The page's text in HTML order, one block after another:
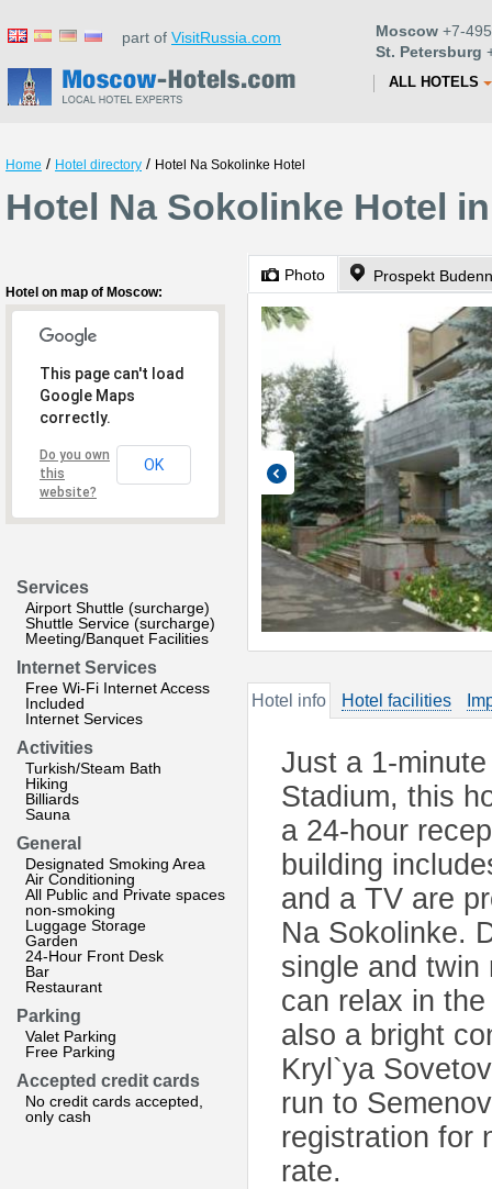
part of VisitRussia.com Moscow +7-
St. Petersburg
ALL HOTELS
Home / Hotel directory / Hotel Na Sokolinke Hotel
Hotel Na Sokolinke Hotel
Hotel on map of Moscow:
This page can't load
Google Maps
correctly.
Do you own
this
website?
OK
Services
Airport Shuttle (surcharge)
Shuttle Service (surcharge)
Meeting/Banquet Facilities
Internet Services
Free Wi-Fi Internet Access
Included
Internet Services
Activities
Turkish/Steam Bath
Hiking
Billiards
Sauna
General
Designated Smoking Area
Air Conditioning
All Public and Private spaces
non-smoking
Luggage Storage
Garden
24-Hour Front Desk
Bar
Restaurant
Parking
Valet Parking
Free Parking
Accepted credit cards
No credit cards accepted,
only cash
Photo Prospekt
Hotel info Hotel facilities
Just a 1-
Stadium, this
a 24-hour
building
and a TV are
Na Sokolinke.
single and twin
can relax in
also a bright
Kryl`ya
run to
registration for
rate.